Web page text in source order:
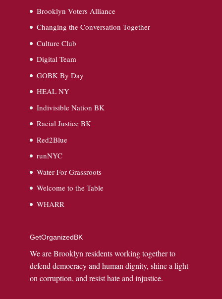
Brooklyn Voters Alliance
Changing the Conversation Together
Culture Club
Digital Team
GOBK By Day
HEAL NY
Indivisible Nation BK
Racial Justice BK
Red2Blue
runNYC
Water For Grassroots
Welcome to the Table
WHARR
GetOrganizedBK
We are Brooklyn residents working together to
defend democracy and human dignity, shine a light
on corruption, and resist hate and injustice.